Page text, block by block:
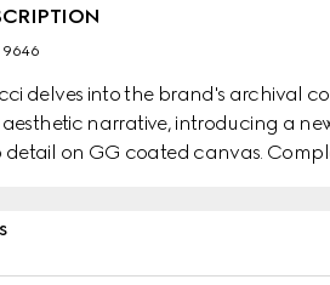
9646
delves into the brand's archival
narrative, introducing a
on GG coated canvas.